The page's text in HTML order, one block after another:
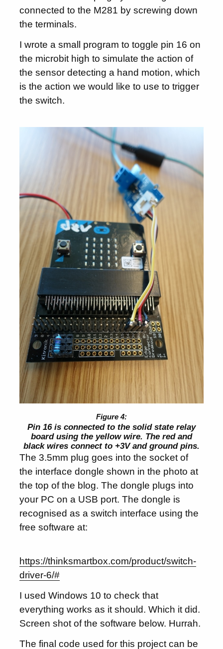
connected to the M281 by screwing down
the terminals.
I wrote a small program to toggle pin 16 on
the microbit high to simulate the action of
the sensor detecting a hand motion, which
is the action we would like to use to trigger
the switch.
Pin 16 is connected to the solid state relay
board using the yellow wire. The red and
black wires connect to +3V and ground pins.
The 3.5mm plug goes into the socket of
the interface dongle shown in the photo at
the top of the blog. The dongle plugs into
your PC on a USB port. The dongle is
recognised as a switch interface using the
free software at:
https://thinksmartbox.com/product/switch-
driver-6/#
I used Windows 10 to check that
everything works as it should. Which it did.
Screen shot of the software below. Hurrah.
The final code used for this project can be